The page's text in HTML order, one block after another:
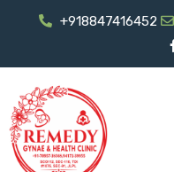
+918847416452